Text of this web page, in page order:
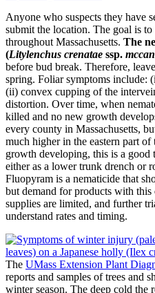
Anyone who suspects they have
submit the location. The goal is
throughout Massachusetts. The
(Litylenchus crenatae ssp.
before bud break. Therefore,
spring. Foliar symptoms include:
(ii) convex cupping of the
distortion. Over time, when
killed and no new growth
every county in Massachusetts,
much higher in the eastern part
growth developing, this is a good
either as a lower trunk drench or
Fluopyram is a nematicide that
but demand for products with
supplies are limited, and further
understand rates and timing.
The UMass Extension Plant
reports and samples of trees and
winter season. The deep cold the